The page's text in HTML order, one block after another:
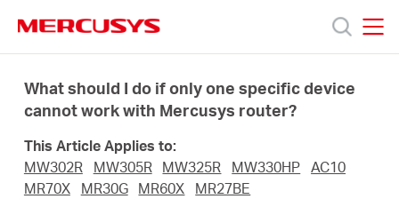
navigation
Produk
Tentang
What should I do if only one specific device
cannot work with Mercusys router?
This Article Applies to:
MW302R
MW305R MW325R MW330HP
AC10
MR70X
MR30G MR60X MR27BE